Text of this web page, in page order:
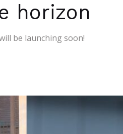
horizon
be launching soon!